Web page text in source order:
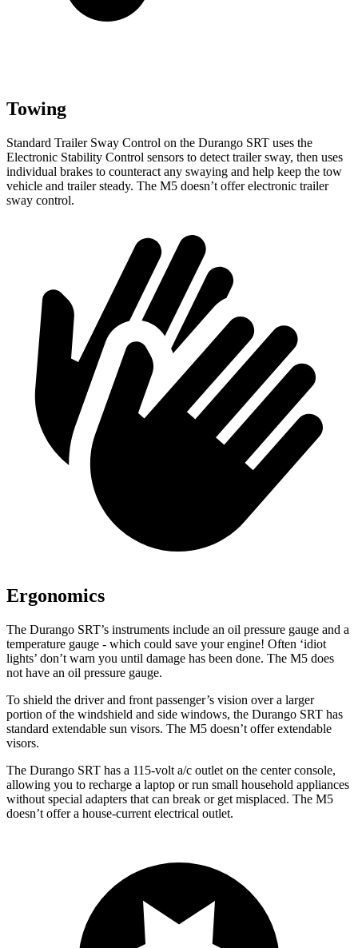
Towing
Standard Trailer Sway Control on the Durango SRT uses the
Electronic Stability Control sensors to detect trailer sway, then uses
individual brakes to counteract any swaying and help keep the tow
vehicle and trailer steady. The M5 doesn’t offer electronic trailer
sway control.
Ergonomics
The Durango SRT’s instruments include an oil pressure gauge and a
temperature gauge - which could save your engine! Often ‘idiot
lights’ don’t warn you until damage has been done. The M5 does
not have an oil pressure gauge.
To shield the driver and front passenger’s vision over a larger
portion of the windshield and side windows, the Durango SRT has
standard extendable sun visors. The M5 doesn’t offer extendable
visors.
The Durango SRT has a 115-volt a/c outlet on the center console,
allowing you to recharge a laptop or run small household appliances
without special adapters that can break or get misplaced. The M5
doesn’t offer a house-current electrical outlet.